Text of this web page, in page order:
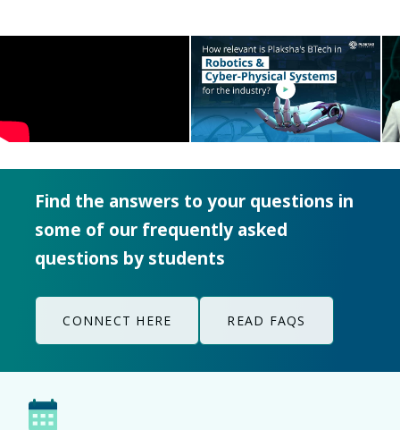
Find the answers to your questions in
some of our frequently asked
questions by students
CONNECT HERE
Dates to Remember